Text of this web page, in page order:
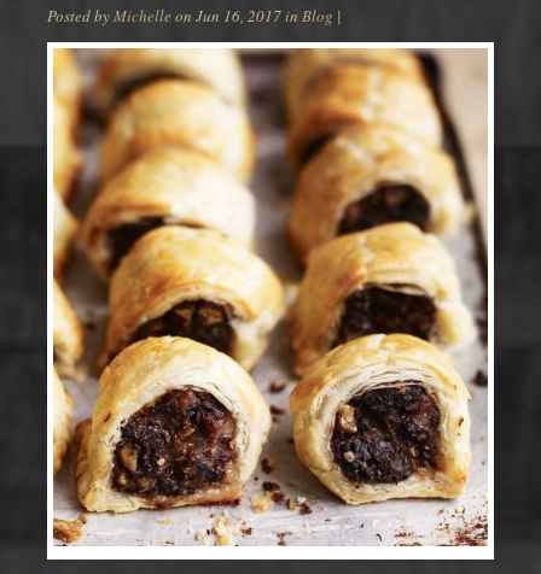
Posted by Michelle on Jun 16, 2017 in Blog |